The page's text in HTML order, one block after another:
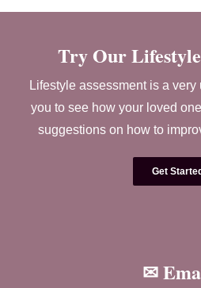
Try Our Lifestyle
Lifestyle assessment is a
you to see how your loved
suggestions on how to
Get Started
✉